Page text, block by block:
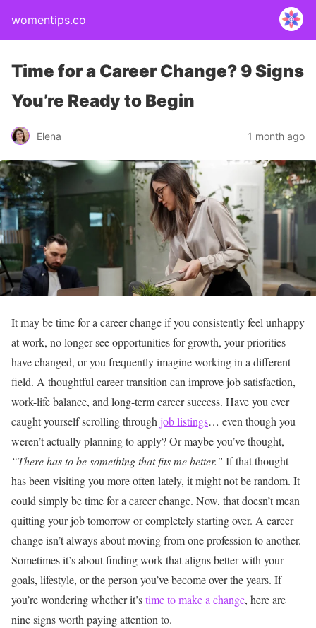
womentips.co
Time for a Career Change? 9 Signs
You’re Ready to Begin
Elena 1 month ago
It may be time for a career change if you consistently feel unhappy
at work, no longer see opportunities for growth, your priorities
have changed, or you frequently imagine working in a different
field. A thoughtful career transition can improve job satisfaction,
work-life balance, and long-term career success. Have you ever
caught yourself scrolling through job listings… even though you
weren’t actually planning to apply?Or maybe you’ve thought,
“There has to be something that fits me better.” If that thought
has been visiting you more often lately, it might not be random. It
could simply be time for a career change. Now, that doesn’t mean
quitting your job tomorrow or completely starting over. A career
change isn’t always about moving from one profession to another.
Sometimes it’s about finding work that aligns better with your
goals, lifestyle, or the person you’ve become over the years. If
you’re wondering whether it’stime to make a change, here are
nine signs worth paying attention to.